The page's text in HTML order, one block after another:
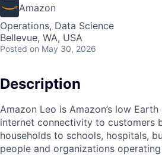
Amazon
Operations, Data Science
Bellevue, WA, USA
Posted on May 30, 2026
Description
Amazon Leo is Amazon’s low
internet connectivity to customers
households to schools, hospitals,
people and organizations